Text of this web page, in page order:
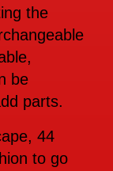
the
be
parts.
44
to go